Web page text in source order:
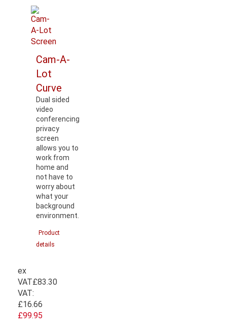
Cam-A-
Lot
Curve
Dual sided
video
conferencing
privacy
screen
allows you to
work from
home and
not have to
worry about
what your
background
environment.
Product
details
ex
VAT£83.30
VAT:
£16.66
£99.95